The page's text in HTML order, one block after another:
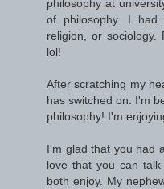
philosophy at
of philosophy. I had
religion, or sociology.
lol!
After scratching my
has switched on. I'm
philosophy! I'm
I'm glad that you had
love that you can
both enjoy. My